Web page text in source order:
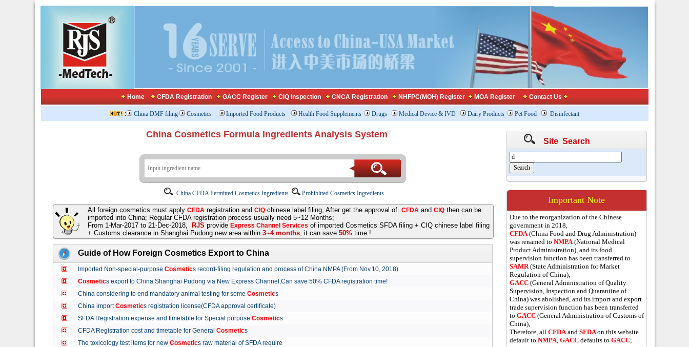
Home CFDA Registration GACC Register CIQ Inspection CNCA Registration NHFPC(MOH) Register MOA Register Contact Us
: China DMF filing Cosmetics Imported Food Products Health Food Supplements Drugs Medical Device & IVD Dairy Products Pet Food Disinfectant
China Cosmetics Formula Ingredients Analysis System
China CFDA Permitted Cosmetics Ingredients Prohibitted Cosmetics Ingredients
All foreign cosmetics must apply CFDAregistration and CIQchinese label filing, After get the approval of CFDA and CIQ then can be
imported into China; Regular CFDA registration process usually need 5~12 Months;
From 1-Mar-2017 to 21-Dec-2018,
RJS provide Express Channel Services of imported Cosmetics SFDA filing + CIQ chinese label filing
+ Customs clearance in Shanghai Pudong new area within3~4 months, it can save50% time !
Guide of How Foreign Cosmetics Export to China
Imported Non-special-purpose Cosmetics record-filing regulation and process of China NMPA (From Nov.10, 2018)
Cosmetics export to China Shanghai Pudong via New Express Channel,Can save 50% CFDA registration time!
China considering to end mandatory animal testing for some Cosmetics
China importCosmetics registration license(CFDA approval certificate)
SFDA Registration expense and timetable for Special purpose Cosmetics
CFDA Registration cost and timetable for General Cosmetics
The toxicology test items for new Cosmetics raw material of SFDA require
Site Search
Important Note
Due to the reorganization of the Chinese
government in 2018,
CFDA(China Food and Drug Administration)
was renamed to NMPA(National Medical
Product Administration), and its food
supervision function has been transferred to
SAMR(State Administration for Market
Regulation of China);
GACC (General Administration of Quality
Supervision, Inspection and Quarantine of
China) was abolished, and its import and export
trade supervision function has been transferred
to GACC (General Administration of Customs of
China),
Therefore, all CFDAand SFDAon this website
default to NMPA, GACCdefaults to GACC;